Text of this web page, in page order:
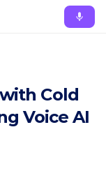
Cold
Voice AI